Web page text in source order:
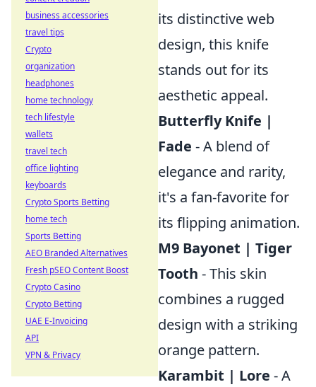
its distinctive web
design, this knife
stands out for its
aesthetic appeal.
Butterfly Knife |
Fade - A blend of
elegance and rarity,
it's a fan-favorite for
its flipping animation.
M9 Bayonet | Tiger
Tooth - This skin
combines a rugged
design with a striking
orange pattern.
Karambit | Lore - A
business accessories
travel tips
Crypto
organization
headphones
home technology
tech lifestyle
wallets
travel tech
office lighting
keyboards
Crypto Sports Betting
home tech
Sports Betting
AEO Branded Alternatives
Fresh pSEO Content Boost
Crypto Casino
Crypto Betting
UAE E-Invoicing
API
VPN & Privacy